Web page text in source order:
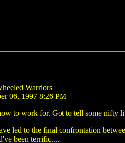
Warriors
06, 1997 8:26 PM
to work for. Got to tell some nifty
led to the final confrontation
been terrific....